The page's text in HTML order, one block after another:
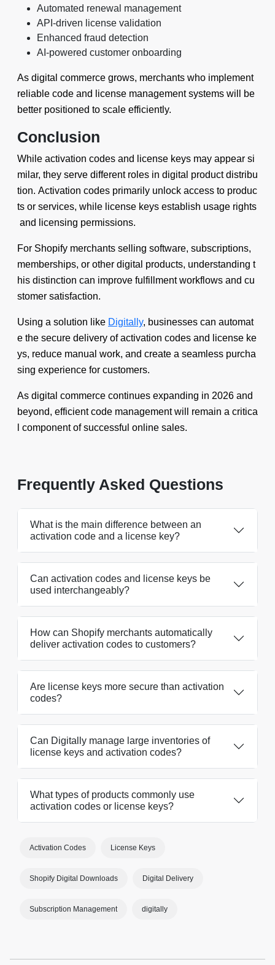
Automated renewal management
API-driven license validation
Enhanced fraud detection
AI-powered customer onboarding
As digital commerce grows, merchants who implement
reliable code and license management systems will be
better positioned to scale efficiently.
Conclusion
While activation codes and license keys may appear si
milar, they serve different roles in digital product distribu
tion. Activation codes primarily unlock access to produc
ts or services, while license keys establish usage rights
and licensing permissions.
For Shopify merchants selling software, subscriptions,
memberships, or other digital products, understanding t
his distinction can improve fulfillment workflows and cu
stomer satisfaction.
Using a solution like Digitally, businesses can automat
e the secure delivery of activation codes and license ke
ys, reduce manual work, and create a seamless purcha
sing experience for customers.
As digital commerce continues expanding in 2026 and
beyond, efficient code management will remain a critica
l component of successful online sales.
Frequently Asked Questions
What is the main difference between an
activation code and a license key?
Can activation codes and license keys be
used interchangeably?
How can Shopify merchants automatically
deliver activation codes to customers?
Are license keys more secure than activation
codes?
Can Digitally manage large inventories of
license keys and activation codes?
What types of products commonly use
activation codes or license keys?
Activation Codes License Keys
Shopify Digital Downloads Digital Delivery
Subscription Management digitally